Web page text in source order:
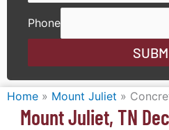
Phone
Home » Mount Juliet »
Mount Juliet, TN